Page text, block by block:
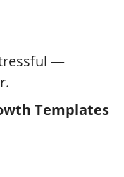
—
Templates